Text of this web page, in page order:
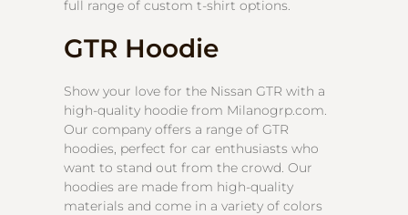
full range of custom t-shirt options.
GTR Hoodie
Show your love for the Nissan GTR with a
high-quality hoodie from Milanogrp.com.
Our company offers a range of GTR
hoodies, perfect for car enthusiasts who
want to stand out from the crowd. Our
hoodies are made from high-quality
materials and come in a variety of colors